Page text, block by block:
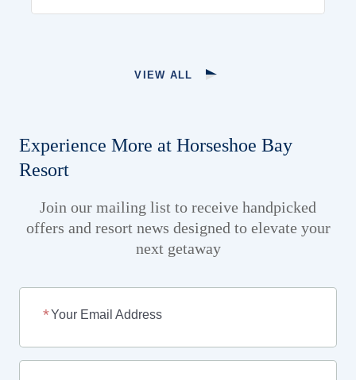
VIEW ALL
Experience More at Horseshoe Bay
Resort
Join our mailing list to receive handpicked
offers and resort news designed to elevate your
next getaway
Your Email Address